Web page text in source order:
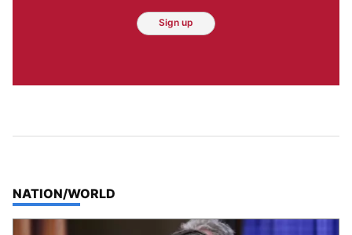
Sign up
TOP STORIES IN
NATION/WORLD